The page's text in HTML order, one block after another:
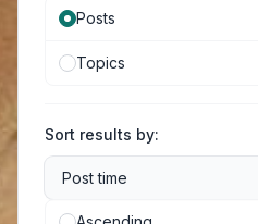
Posts
Topics
Sort results by: